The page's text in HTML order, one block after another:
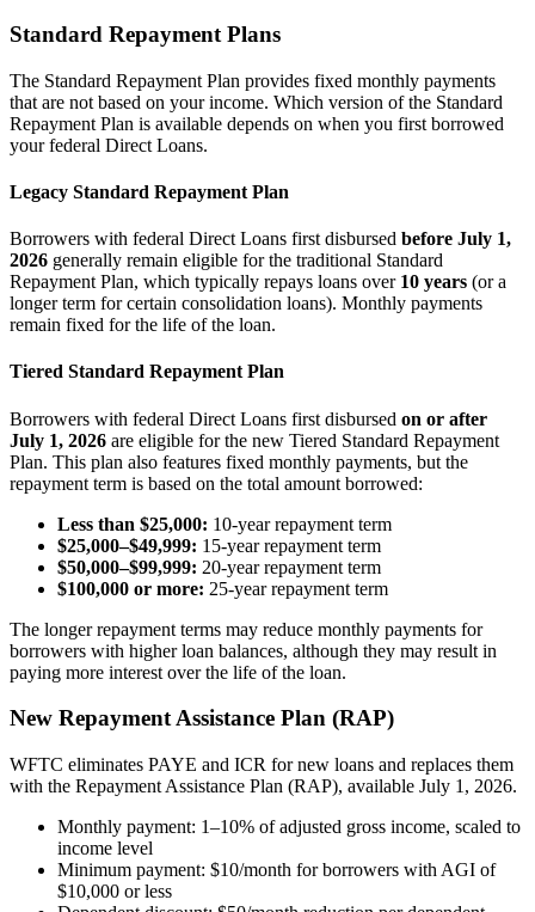
Standard Repayment Plans
The Standard Repayment Plan provides fixed monthly payments
that are not based on your income. Which version of the Standard
Repayment Plan is available depends on when you first borrowed
your federal Direct Loans.
Legacy Standard Repayment Plan
Borrowers with federal Direct Loans first disbursed before July 1,
2026 generally remain eligible for the traditional Standard
Repayment Plan, which typically repays loans over 10 years (or a
longer term for certain consolidation loans). Monthly payments
remain fixed for the life of the loan.
Tiered Standard Repayment Plan
Borrowers with federal Direct Loans first disbursed on or after
July 1, 2026 are eligible for the new Tiered Standard Repayment
Plan. This plan also features fixed monthly payments, but the
repayment term is based on the total amount borrowed:
Less than $25,000: 10-year repayment term
$25,000–$49,999: 15-year repayment term
$50,000–$99,999: 20-year repayment term
$100,000 or more: 25-year repayment term
The longer repayment terms may reduce monthly payments for
borrowers with higher loan balances, although they may result in
paying more interest over the life of the loan.
New Repayment Assistance Plan (RAP)
WFTC eliminates PAYE and ICR for new loans and replaces them
with the Repayment Assistance Plan (RAP), available July 1, 2026.
Monthly payment: 1–10% of adjusted gross income, scaled to
income level
Minimum payment: $10/month for borrowers with AGI of
$10,000 or less